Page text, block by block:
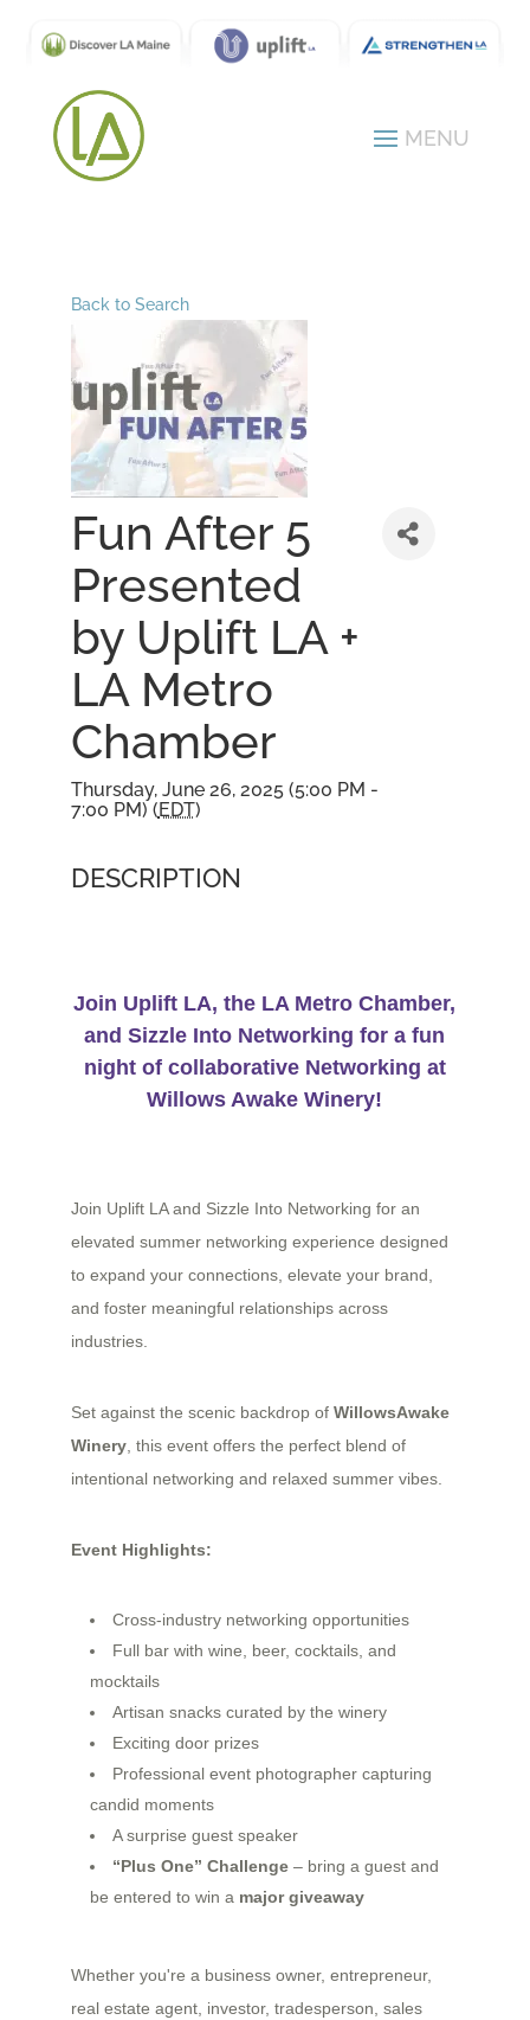
Back to Search
Fun After 5
Presented
by Uplift LA +
LA Metro
Chamber
Thursday, June 26, 2025 (5:00 PM -
7:00 PM) (EDT)
DESCRIPTION
Join Uplift LA, the LA Metro Chamber,
and Sizzle Into Networking for a fun
night of collaborative Networking at
Willows Awake Winery!
Join Uplift LA and Sizzle Into Networking for an
elevated summer networking experience designed
to expand your connections, elevate your brand,
and foster meaningful relationships across
industries.
Set against the scenic backdrop of WillowsAwake
Winery, this event offers the perfect blend of
intentional networking and relaxed summer vibes.
Event Highlights:
Cross-industry networking opportunities
Full bar with wine, beer, cocktails, and
mocktails
Artisan snacks curated by the winery
Exciting door prizes
Professional event photographer capturing
candid moments
A surprise guest speaker
“Plus One” Challenge– bring a guest and
be entered to win a major giveaway
Whether you're a business owner, entrepreneur,
real estate agent, investor, tradesperson, sales